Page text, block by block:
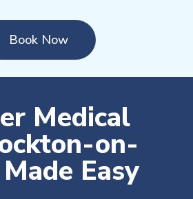
Book Now
Medical
on-
Easy